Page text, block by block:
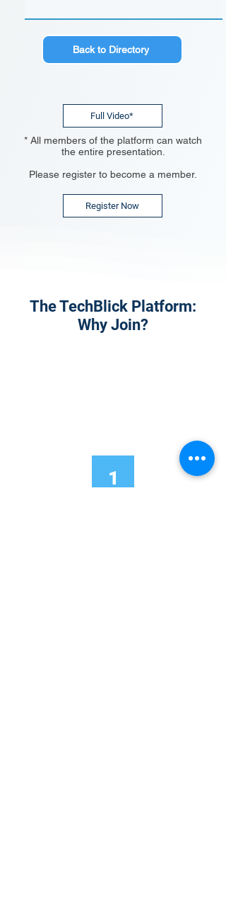
Back to Directory
Full Video*
* All members of the platform can watch
the entire presentation.
Please register to become a member.
Register Now
The TechBlick Platform:
Why Join?
1